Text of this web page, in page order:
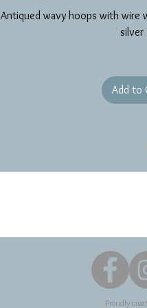
Antiqued wavy hoops with wire
silver
Add to
Proudly